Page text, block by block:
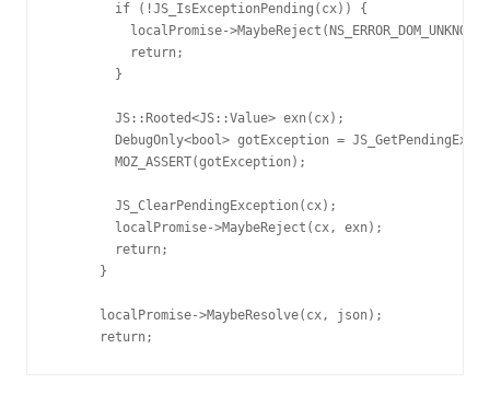
        if (!JS_IsExceptionPending(cx)) {
localPromise-
          return;
        }
        JS::Rooted<JS::Value> exn(cx);
DebugOnly<bool> gotException =
        MOZ_ASSERT(gotException);
        JS_ClearPendingException(cx);
        localPromise->MaybeReject(cx, exn);
        return;
      }
      localPromise->MaybeResolve(cx, json);
      return;